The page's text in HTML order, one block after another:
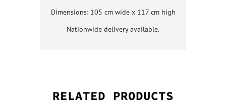
Dimensions: 105 cm wide x 117 cm high
Nationwide delivery available.
RELATED PRODUCTS